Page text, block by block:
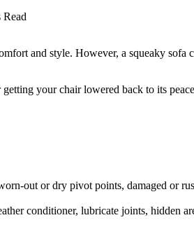
and style. However, a squeaky
your chair lowered back to its
out or dry pivot points, damaged or
conditioner, lubricate joints, hidden